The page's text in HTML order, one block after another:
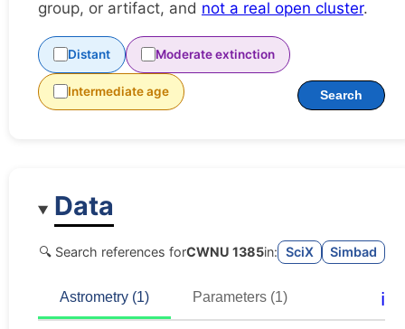
group, or artifact, and not a real open cluster.
Distant Moderate extinction
Intermediate age Search
Data
🔍 Search references forCWNU 1385in: SciX Simbad
Astrometry (1) Parameters (1) ℹ️